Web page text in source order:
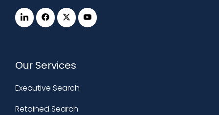
Our Services
Executive Search
Retained Search